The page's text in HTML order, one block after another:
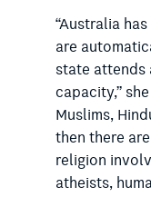
“Australia
are
state attends
capacity,”
Muslims,
then there
religion
atheists,